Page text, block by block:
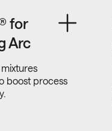
for
Arc
boost process